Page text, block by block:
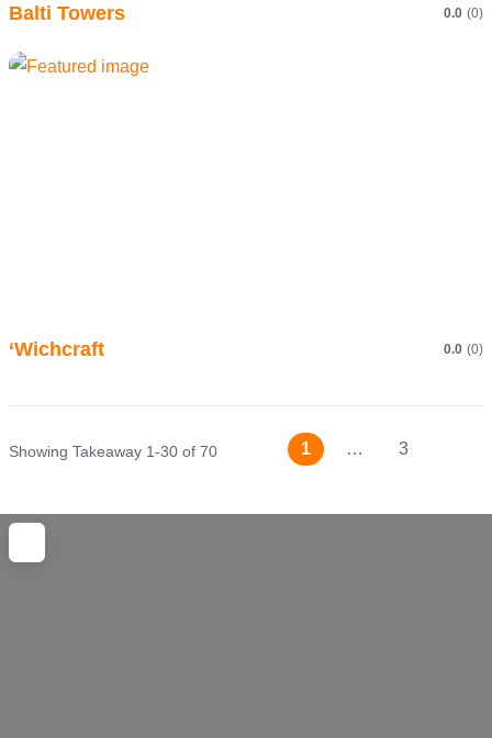
Balti Towers 0.0 (0)
‘Wichcraft 0.0 (0)
Showing Takeaway 1-30 of 70
Posts
1 … 3